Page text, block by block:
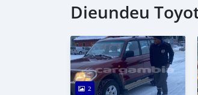
Dieundeu
2